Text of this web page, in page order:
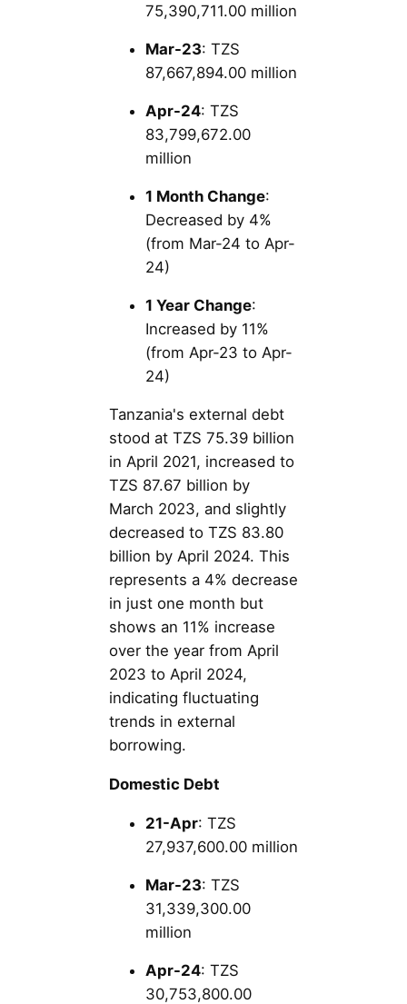
75,390,711.00 million
Mar-23: TZS
87,667,894.00 million
Apr-24: TZS
83,799,672.00
million
1 Month Change:
Decreased by 4%
(from Mar-24 to Apr-
24)
1 Year Change:
Increased by 11%
(from Apr-23 to Apr-
24)
Tanzania's external debt
stood at TZS 75.39 billion
in April 2021, increased to
TZS 87.67 billion by
March 2023, and slightly
decreased to TZS 83.80
billion by April 2024. This
represents a 4% decrease
in just one month but
shows an 11% increase
over the year from April
2023 to April 2024,
indicating fluctuating
trends in external
borrowing.
Domestic Debt
21-Apr: TZS
27,937,600.00 million
Mar-23: TZS
31,339,300.00
million
Apr-24: TZS
30,753,800.00